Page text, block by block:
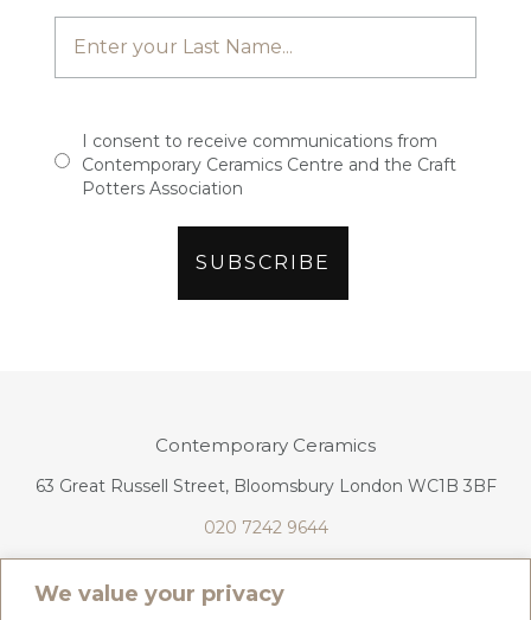
We value your privacy
I consent to receive communications from
Contemporary Ceramics Centre and the Craft
Potters Association
Contemporary Ceramics
63 Great Russell Street, Bloomsbury London WC1B 3BF
020 7242 9644